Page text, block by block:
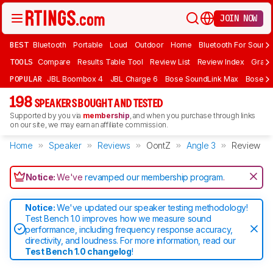
JOIN NOW
BEST Bluetooth Portable Loud Outdoor Home Bluetooth For Sound
TOOLS Compare Results Table Tool Review List Review Index Graph
POPULAR JBL Boombox 4 JBL Charge 6 Bose SoundLink Max Bose
198 SPEAKERS BOUGHT AND TESTED
Supported by you via membership, and when you purchase through links
on our site, we may earn an affiliate commission.
Home Speaker Reviews OontZ Angle 3 Review
Notice:We'verevamped our membership program.
Notice:We've updated our speaker testing methodology!
Test Bench 1.0 improves how we measure sound
performance, including frequency response accuracy,
directivity, and loudness. For more information, read our
Test Bench 1.0 changelog!